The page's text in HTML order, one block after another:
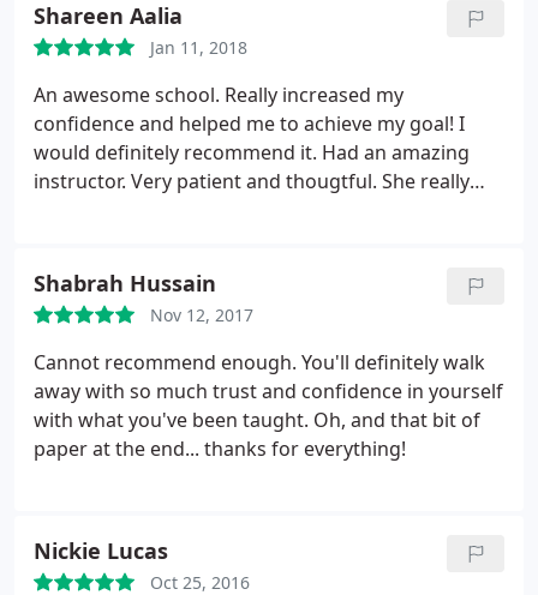
Shareen Aalia
Jan 11, 2018
An awesome school. Really increased my
confidence and helped me to achieve my goal! I
would definitely recommend it. Had an amazing
instructor. Very patient and thougtful. She really
Shabrah Hussain
Nov 12, 2017
Cannot recommend enough. You'll definitely walk
away with so much trust and confidence in yourself
with what you've been taught. Oh, and that bit of
paper at the end... thanks for everything!
Nickie Lucas
Oct 25, 2016